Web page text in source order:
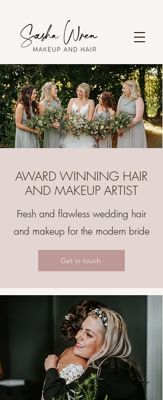
AWARD WINNING HAIR
AND MAKEUP ARTIST
Fresh and flawless wedding hair
and makeup for the modern bride
Get in touch